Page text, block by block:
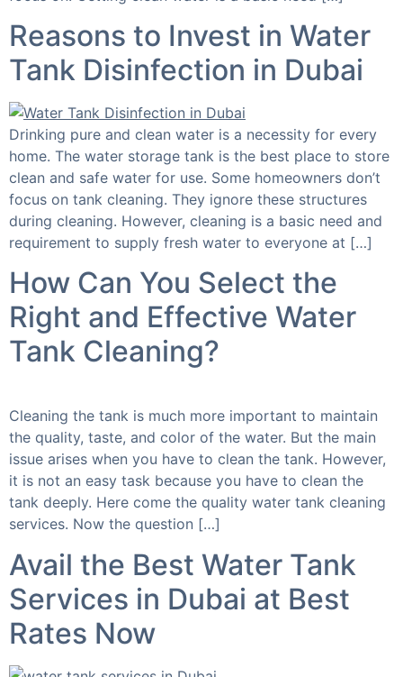
Reasons to Invest in Water
Tank Disinfection in Dubai
Drinking pure and clean water is a necessity for every
home. The water storage tank is the best place to store
clean and safe water for use. Some homeowners don’t
focus on tank cleaning. They ignore these structures
during cleaning. However, cleaning is a basic need and
requirement to supply fresh water to everyone at […]
How Can You Select the
Right and Effective Water
Tank Cleaning?
Cleaning the tank is much more important to maintain
the quality, taste, and color of the water. But the main
issue arises when you have to clean the tank. However,
it is not an easy task because you have to clean the
tank deeply. Here come the quality water tank cleaning
services. Now the question […]
Avail the Best Water Tank
Services in Dubai at Best
Rates Now